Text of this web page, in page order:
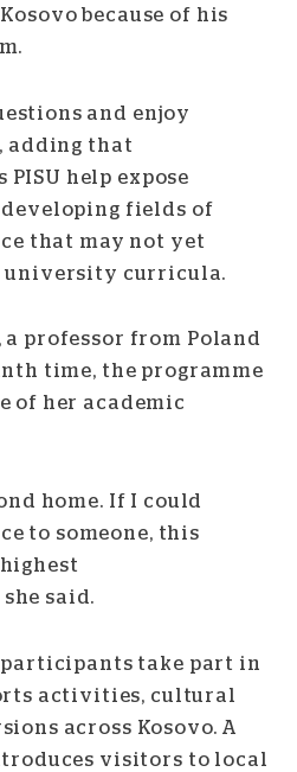
because of his
and enjoy
adding that
PISU help expose
fields of
that may not yet
university curricula.
a professor from Poland
time, the programme
of her academic
home. If I could
to someone, this
said.
take part in
activities, cultural
across Kosovo. A
visitors to local